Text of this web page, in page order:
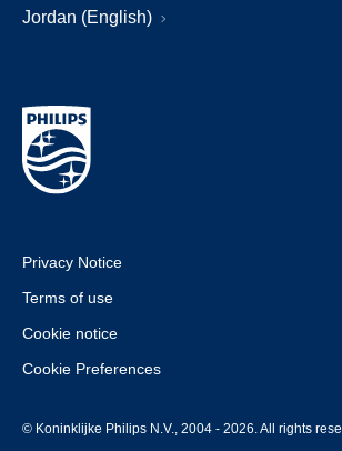
Jordan (English)
Privacy Notice
Terms of use
Cookie notice
Cookie Preferences
© Koninklijke Philips N.V., 2004 - 2026. All rights